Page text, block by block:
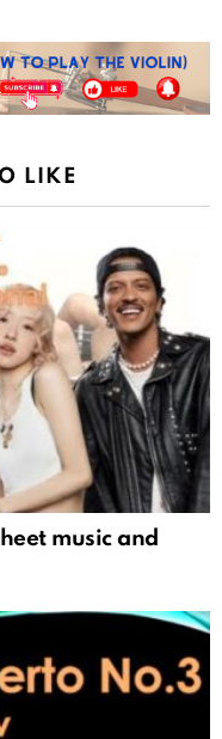
LIKE
music and